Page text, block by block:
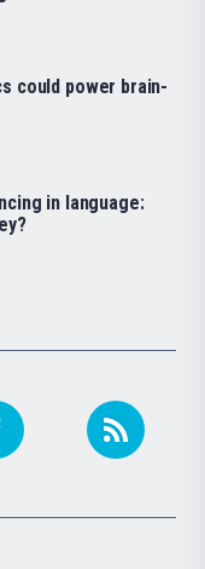
could power brain-
in language: